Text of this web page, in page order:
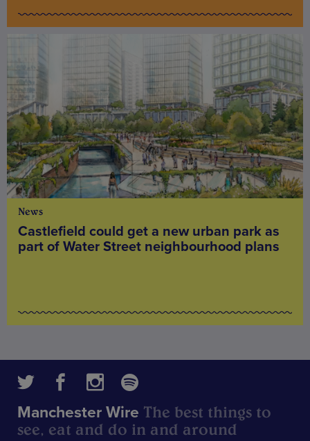
News
Castlefield could get a new urban park as
part of Water Street neighbourhood plans
Manchester Wire The best things to
see, eat and do in and around